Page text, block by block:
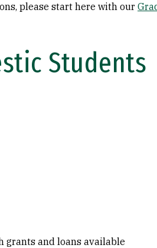
please start here with our
Students
grants and loans available